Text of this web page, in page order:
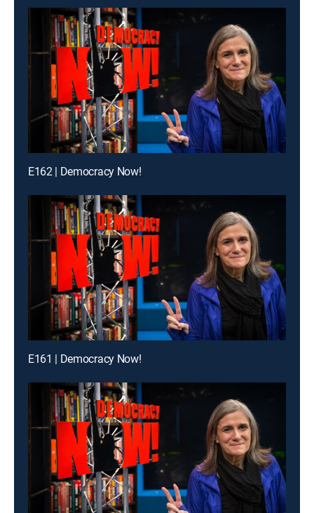
E162 | Democracy Now!
E161 | Democracy Now!